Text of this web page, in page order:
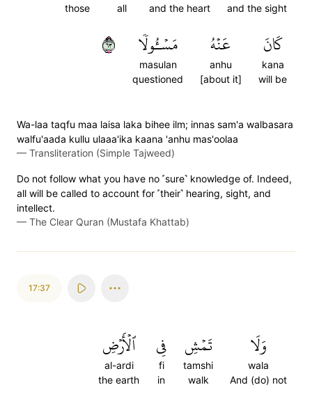
and the sight
and the heart
all
those
كَانَ
kana
will be
عَنۡهُ
anhu
[about it]
مَسۡـُٔولٗا
masulan
questioned
٣٦
Wa-laa taqfu maa laisa laka bihee ilm; innas sam'a walbasara
walfu'aada kullu ulaaa'ika kaana 'anhu mas'oolaa
— Transliteration (Simple Tajweed)
Do not follow what you have no ˹sure˺ knowledge of. Indeed,
all will be called to account for ˹their˺ hearing, sight, and
intellect.
— The Clear Quran (Mustafa Khattab)
17:37
وَلَا
wala
And (do) not
تَمۡشِ
tamshi
walk
فِي
fi
in
ٱلۡأَرۡضِ
al-ardi
the earth